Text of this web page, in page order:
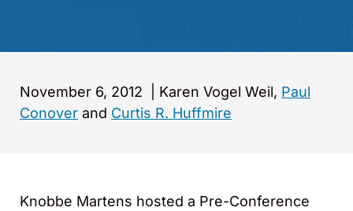
November 6, 2012 Karen Vogel Weil, Paul
Conover and Curtis R. Huffmire
Knobbe Martens hosted a Pre-Conference